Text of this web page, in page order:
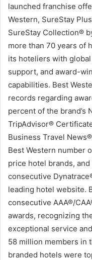
launched franchise
Western, SureStay
SureStay Collection®
more than 70 years of
its hoteliers with
support, and award-
capabilities. Best
records regarding
percent of the brand’s
TripAdvisor®
Business Travel
Best Western number
price hotel brands,
consecutive
leading hotel website.
consecutive AAA®/
awards, recognizing
exceptional service
58 million members in
branded hotels were